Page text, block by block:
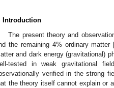
Introduction
The present theory and
the remaining 4% ordinary matter
and dark energy (gravitational)
tested in weak gravitational
verified in the strong
the theory itself cannot explain or